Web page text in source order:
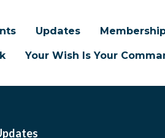
Updates
Your Wish Is Your